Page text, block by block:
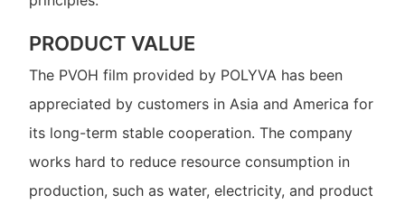
PRODUCT VALUE
The PVOH film provided by POLYVA has been
appreciated by customers in Asia and America for
its long-term stable cooperation. The company
works hard to reduce resource consumption in
production, such as water, electricity, and product